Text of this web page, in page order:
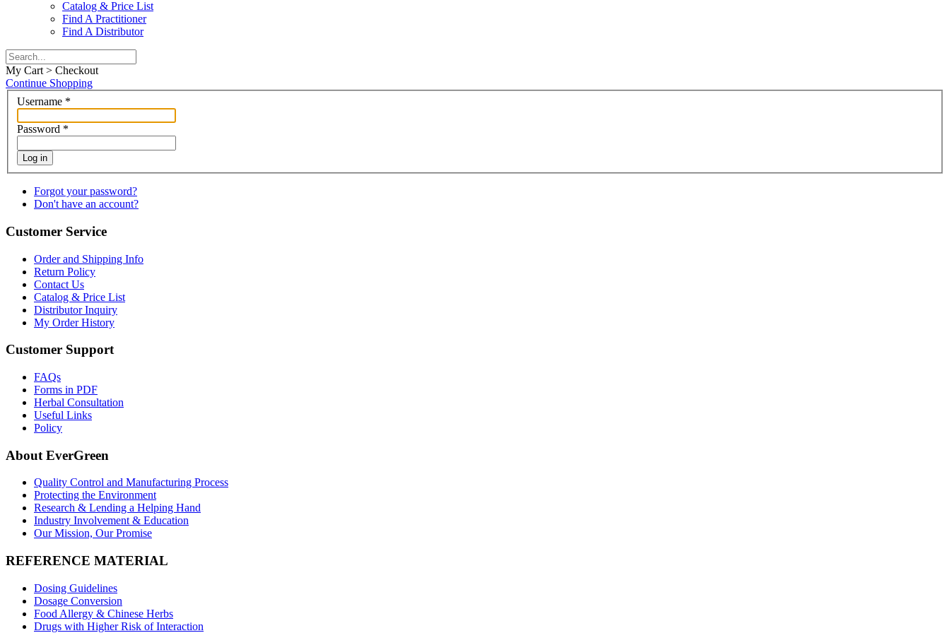
Catalog & Price List
Find A Practitioner
Find A Distributor
My Cart > Checkout
Continue Shopping
Username *
Password *
Log in
Forgot your password?
Don't have an account?
Customer Service
Order and Shipping Info
Return Policy
Contact Us
Catalog & Price List
Distributor Inquiry
My Order History
Customer Support
FAQs
Forms in PDF
Herbal Consultation
Useful Links
Policy
About EverGreen
Quality Control and Manufacturing Process
Protecting the Environment
Research & Lending a Helping Hand
Industry Involvement & Education
Our Mission, Our Promise
REFERENCE MATERIAL
Dosing Guidelines
Dosage Conversion
Food Allergy & Chinese Herbs
Drugs with Higher Risk of Interaction